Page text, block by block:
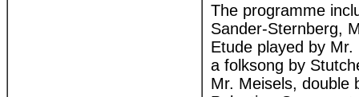
The programme
Sander-Sternberg,
Etude played by
a folksong by
Mr. Meisels, double